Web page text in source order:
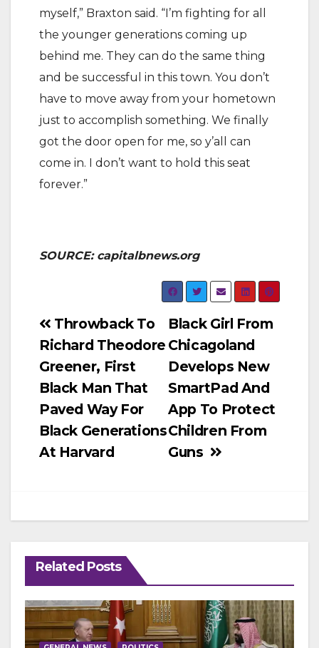
myself,” Braxton said. “I’m fighting for all
the younger generations coming up
behind me. They can do the same thing
and be successful in this town. You don’t
have to move away from your hometown
just to accomplish something. We finally
got the door open for me, so y’all can
come in. I don’t want to hold this seat
forever.”
SOURCE: capitalbnews.org
Post
navigation
Black Girl From
Chicagoland
Develops New
SmartPad And
App To Protect
Children From
Guns
Throwback To
Richard Theodore
Greener, First
Black Man That
Paved Way For
Black Generations
At Harvard
Related Posts